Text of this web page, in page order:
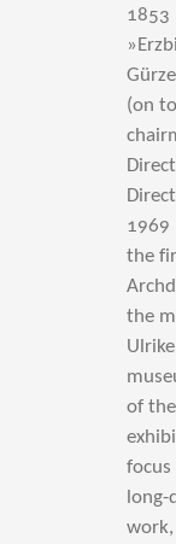
1853
(on
1969
the
the
of
focus